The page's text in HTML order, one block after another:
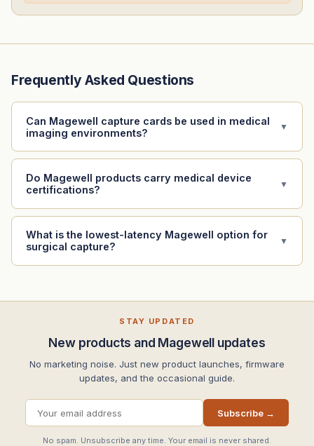
Frequently Asked Questions
Can Magewell capture cards be used in medical
imaging environments?
▼
Do Magewell products carry medical device
certifications?
▼
What is the lowest-latency Magewell option for
surgical capture?
▼
STAY UPDATED
New products and Magewell updates
No marketing noise. Just new product launches, firmware
updates, and the occasional guide.
Subscribe →
No spam. Unsubscribe any time. Your email is never shared.